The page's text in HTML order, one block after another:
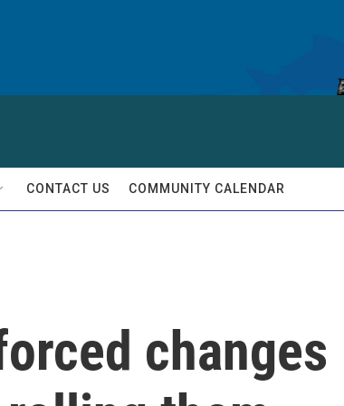
CONTACT US COMMUNITY CALENDAR
changes